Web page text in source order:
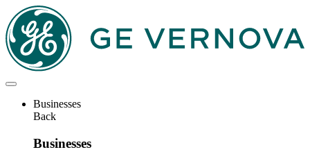
Skip
to
main
content
Businesses
Back
Businesses